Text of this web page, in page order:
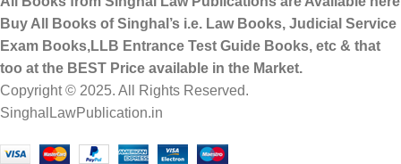
Buy All Books of Singhal’s i.e. Law Books, Judicial Service
Exam Books,LLB Entrance Test Guide Books, etc & that
too at the BEST Price available in the Market.
Copyright © 2025. All Rights Reserved.
SinghalLawPublication.in